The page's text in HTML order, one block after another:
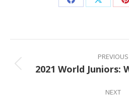
Share
Facebook
Share
X
Post
navigation
PREVIOUS
2021 World Juniors:
NEXT